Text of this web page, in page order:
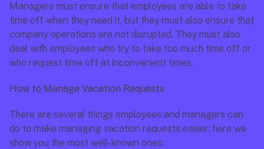
Managers must ensure that employees are able to take
time off when they need it, but they must also ensure that
company operations are not disrupted. They must also
deal with employees who try to take too much time off or
who request time off at inconvenient times.
How to Manage Vacation Requests
There are several things employees and managers can
do to make managing vacation requests easier; here we
show you the most well-known ones: